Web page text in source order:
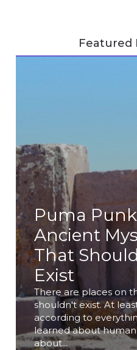
Featured
Puma
Ancient
That
Exist
There are places on
shouldn't exist. At
according to
learned about
about...